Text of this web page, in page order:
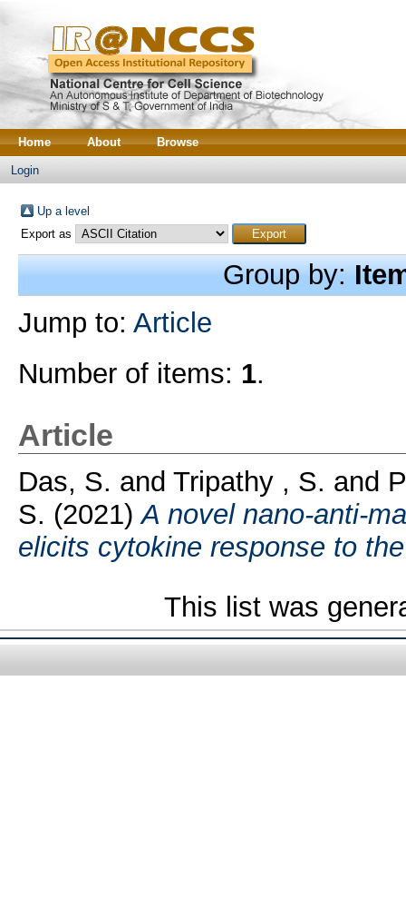
Home About Browse
Login
Up a level
Export as
Group by:
Jump to: Article
Number of items: 1.
Article
Das, S. and Tripathy , S. and
S. (2021)A novel nano-anti-
elicits cytokine response to
This list was